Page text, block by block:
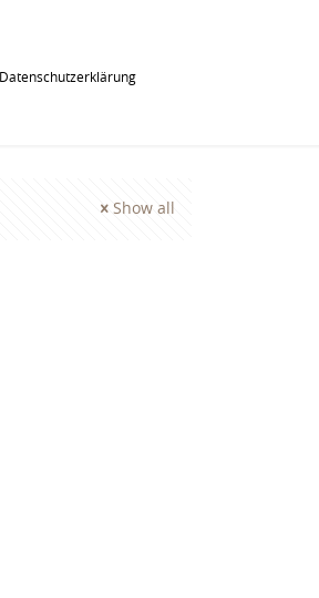
Datenschutzerklärung
Show all